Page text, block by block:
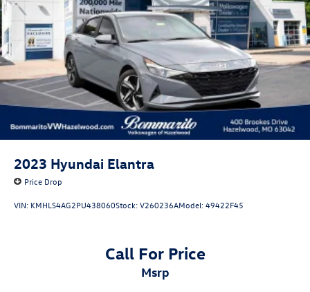
2023 Hyundai Elantra
Price Drop
VIN: KMHLS4AG2PU438060Stock:V260236AModel:49422F45
Call For Price
msrp